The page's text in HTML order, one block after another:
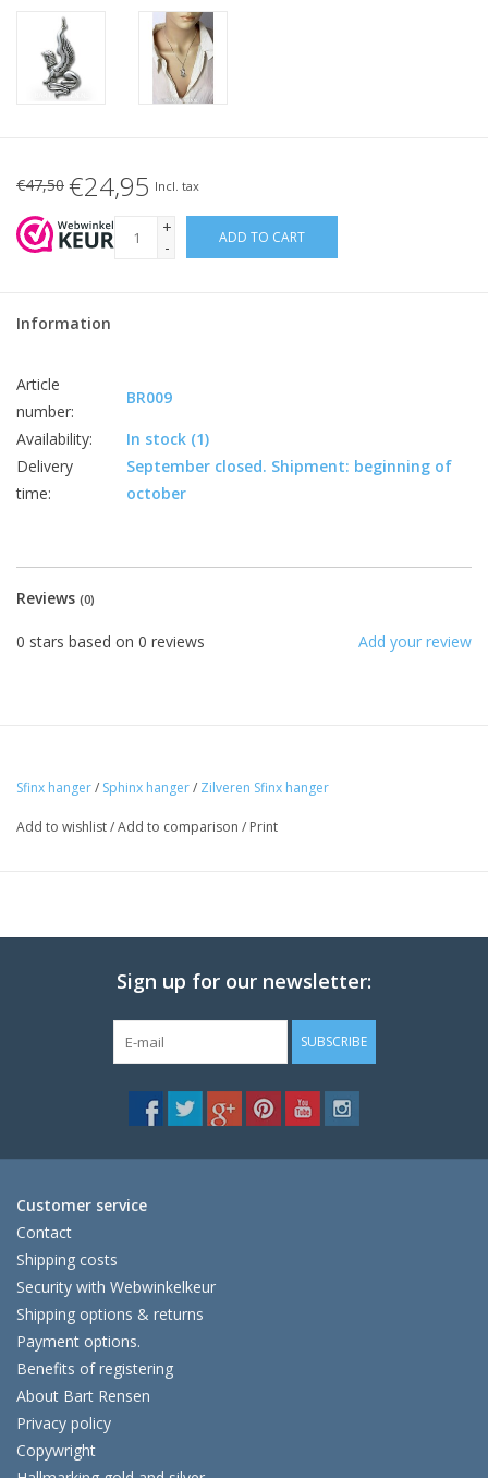
€47,50 €24,95 Incl. tax
+
-
ADD TO CART
Information
Article
number:
BR009
Availability:
In stock (1)
Delivery
time:
September closed. Shipment: beginning of
october
Reviews (0)
Add your review
0 stars based on 0 reviews
Sfinx hanger/ Sphinx hanger/ Zilveren Sfinx hanger
Add to wishlist/Add to comparison / Print
Sign up for our newsletter:
SUBSCRIBE
Customer service
Contact
Shipping costs
Security with Webwinkelkeur
Shipping options & returns
Payment options.
Benefits of registering
About Bart Rensen
Privacy policy
Copywright